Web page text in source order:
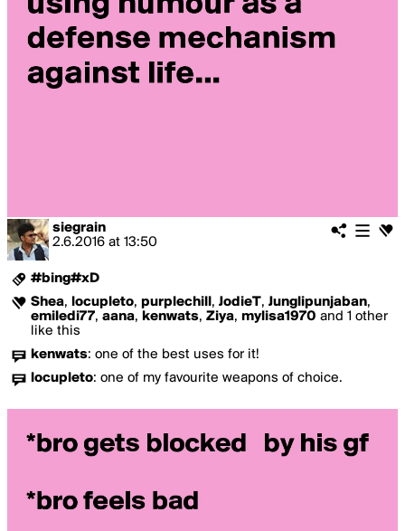
siegrain
2.6.2016 at 13:50
#bing#xD
Shea, locupleto, purplechill , JodieT, Junglipunjaban,
emiledi77, aana, kenwats, Ziya, mylisa1970 and 1 other
like this
kenwats: one of the best uses for it!
locupleto: one of my favourite weapons of choice.